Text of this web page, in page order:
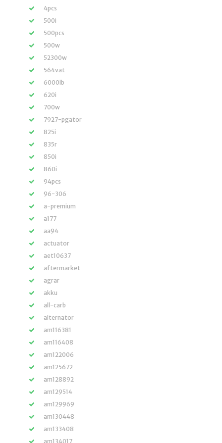
4pcs
500i
500pcs
500w
52300w
564vat
6000lb
620i
700w
7927-pgator
825i
835r
850i
860i
94pcs
96-306
a-premium
a177
aa94
actuator
aet10637
aftermarket
agrar
akku
all-carb
alternator
am116381
am116408
am122006
am125672
am128892
am129514
am129969
am130448
am133408
am134017